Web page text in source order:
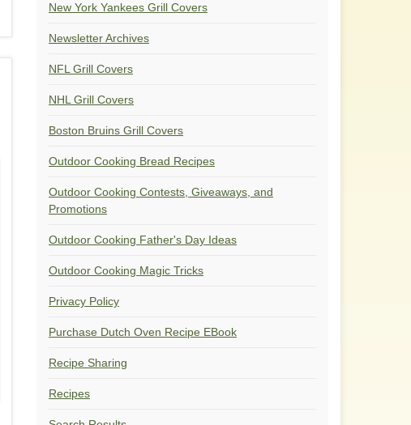
New York Yankees Grill Covers
Newsletter Archives
NFL Grill Covers
NHL Grill Covers
Boston Bruins Grill Covers
Outdoor Cooking Bread Recipes
Outdoor Cooking Contests, Giveaways, and
Promotions
Outdoor Cooking Father's Day Ideas
Outdoor Cooking Magic Tricks
Privacy Policy
Purchase Dutch Oven Recipe EBook
Recipe Sharing
Recipes